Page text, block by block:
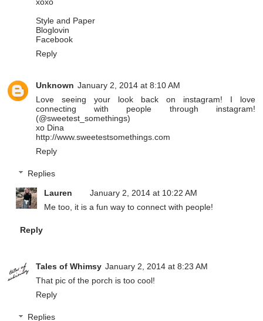
Style and Paper
Bloglovin
Facebook
Reply
Unknown January 2, 2014 at 8:10 AM
Love seeing your look back on instagram! I love
connecting with people through instagram!
(@sweetest_somethings)
xo Dina
http://www.sweetestsomethings.com
Reply
Replies
Lauren
January 2, 2014 at 10:22 AM
Me too, it is a fun way to connect with people!
Reply
Tales of Whimsy January 2, 2014 at 8:23 AM
That pic of the porch is too cool!
Reply
Replies